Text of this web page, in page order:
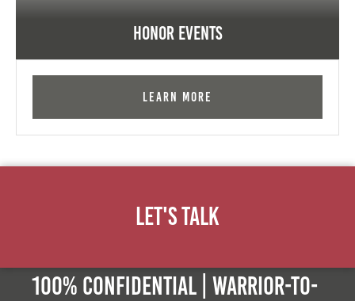
Honor Events
Learn More
Let's Talk
100% Confidential | Warrior-to-